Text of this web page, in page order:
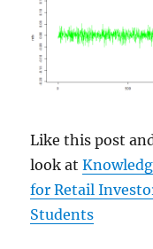
Like this post
look at
for Retail
Students